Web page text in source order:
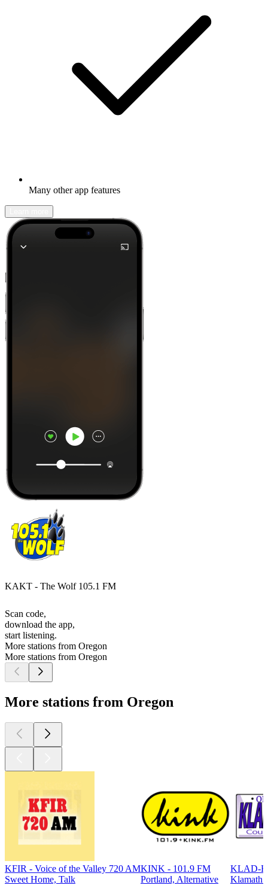
Many other app features
KAKT - The Wolf 105.1 FM
Scan code,
download the app,
start listening.
More stations from Oregon
More stations from Oregon
More stations from Oregon
KFIR - Voice of the Valley 720 AM
Sweet Home, Talk
KINK - 101.9 FM
Portland, Alternative
KLAD-
Klamath